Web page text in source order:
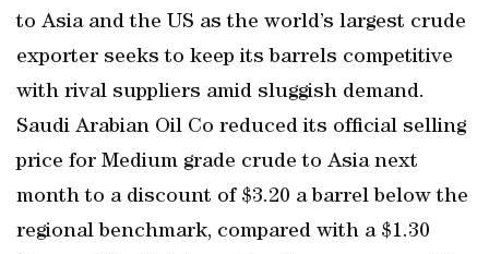
to Asia and the US as the world’s largest crude
exporter seeks to keep its barrels competitive
with rival suppliers amid sluggish demand.
Saudi Arabian Oil Co reduced its official selling
price for Medium grade crude to Asia next
month to a discount of $3.20 a barrel below the
regional benchmark, compared with a $1.30